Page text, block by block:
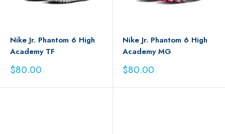
Nike Jr. Phantom 6 High
Academy TF
Sale
price
$80.00
Nike Jr. Phantom 6 High
Academy MG
Sale
price
$80.00